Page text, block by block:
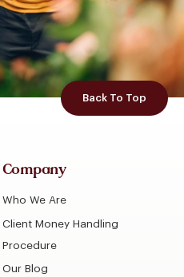
Back To Top
Company
Who We Are
Client Money Handling
Procedure
Our Blog